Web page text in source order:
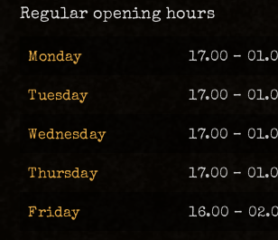
Regular opening hours
Monday 17.00 –
Tuesday 17.00 –
Wednesday 17.00 –
Thursday 17.00 –
Friday 16.00 –